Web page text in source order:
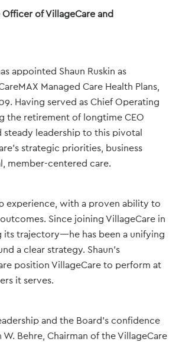
of VillageCare and
appointed Shaun Ruskin as
Managed Care Health Plans,
Having served as Chief Operating
the retirement of longtime CEO
steady leadership to this pivotal
strategic priorities, business
member-centered care.
experience, with a proven ability to
Since joining VillageCare in
trajectory—he has been a unifying
a clear strategy. Shaun’s
position VillageCare to perform at
it serves.
and the Board’s confidence
Behre, Chairman of the VillageCare